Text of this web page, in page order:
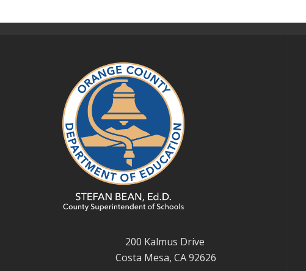
200 Kalmus Drive
Costa Mesa, CA 92626